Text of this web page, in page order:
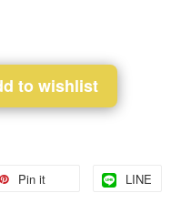
to wishlist
Pin it LINE